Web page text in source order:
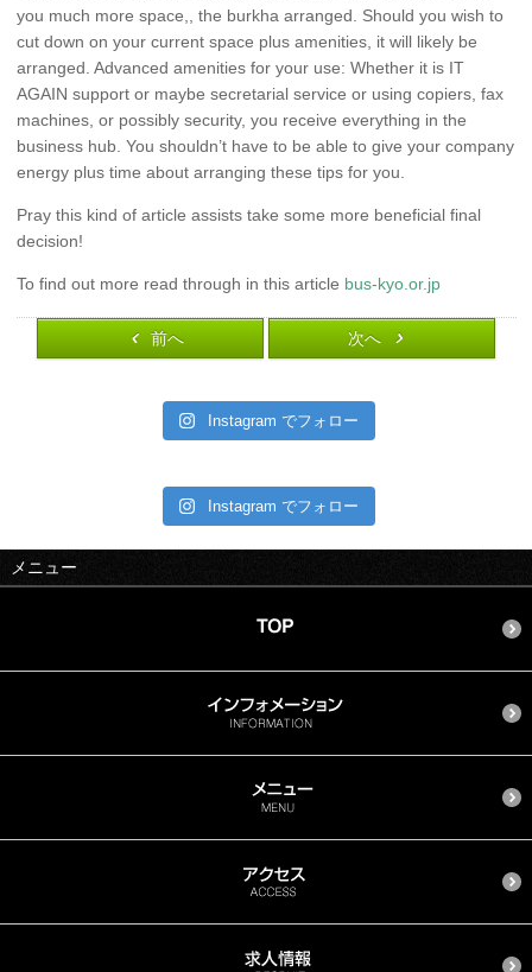
you much more space,, the burkha arranged. Should you wish to
cut down on your current space plus amenities, it will likely be
arranged. Advanced amenities for your use: Whether it is IT
AGAIN support or maybe secretarial service or using copiers, fax
machines, or possibly security, you receive everything in the
business hub. You shouldn’t have to be able to give your company
energy plus time about arranging these tips for you.
Pray this kind of article assists take some more beneficial final
decision!
To find out more read through in this article bus-kyo.or.jp
前へ 次へ
Instagram でフォロー
Instagram でフォロー
メニュー